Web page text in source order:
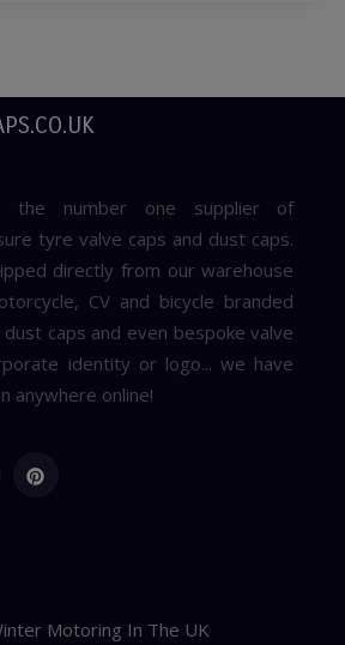
is the number one supplier of
tyre valve caps and dust caps.
directly from our warehouse
CV and bicycle branded
caps and even bespoke valve
identity or logo... we have
anywhere online!
Motoring In The UK